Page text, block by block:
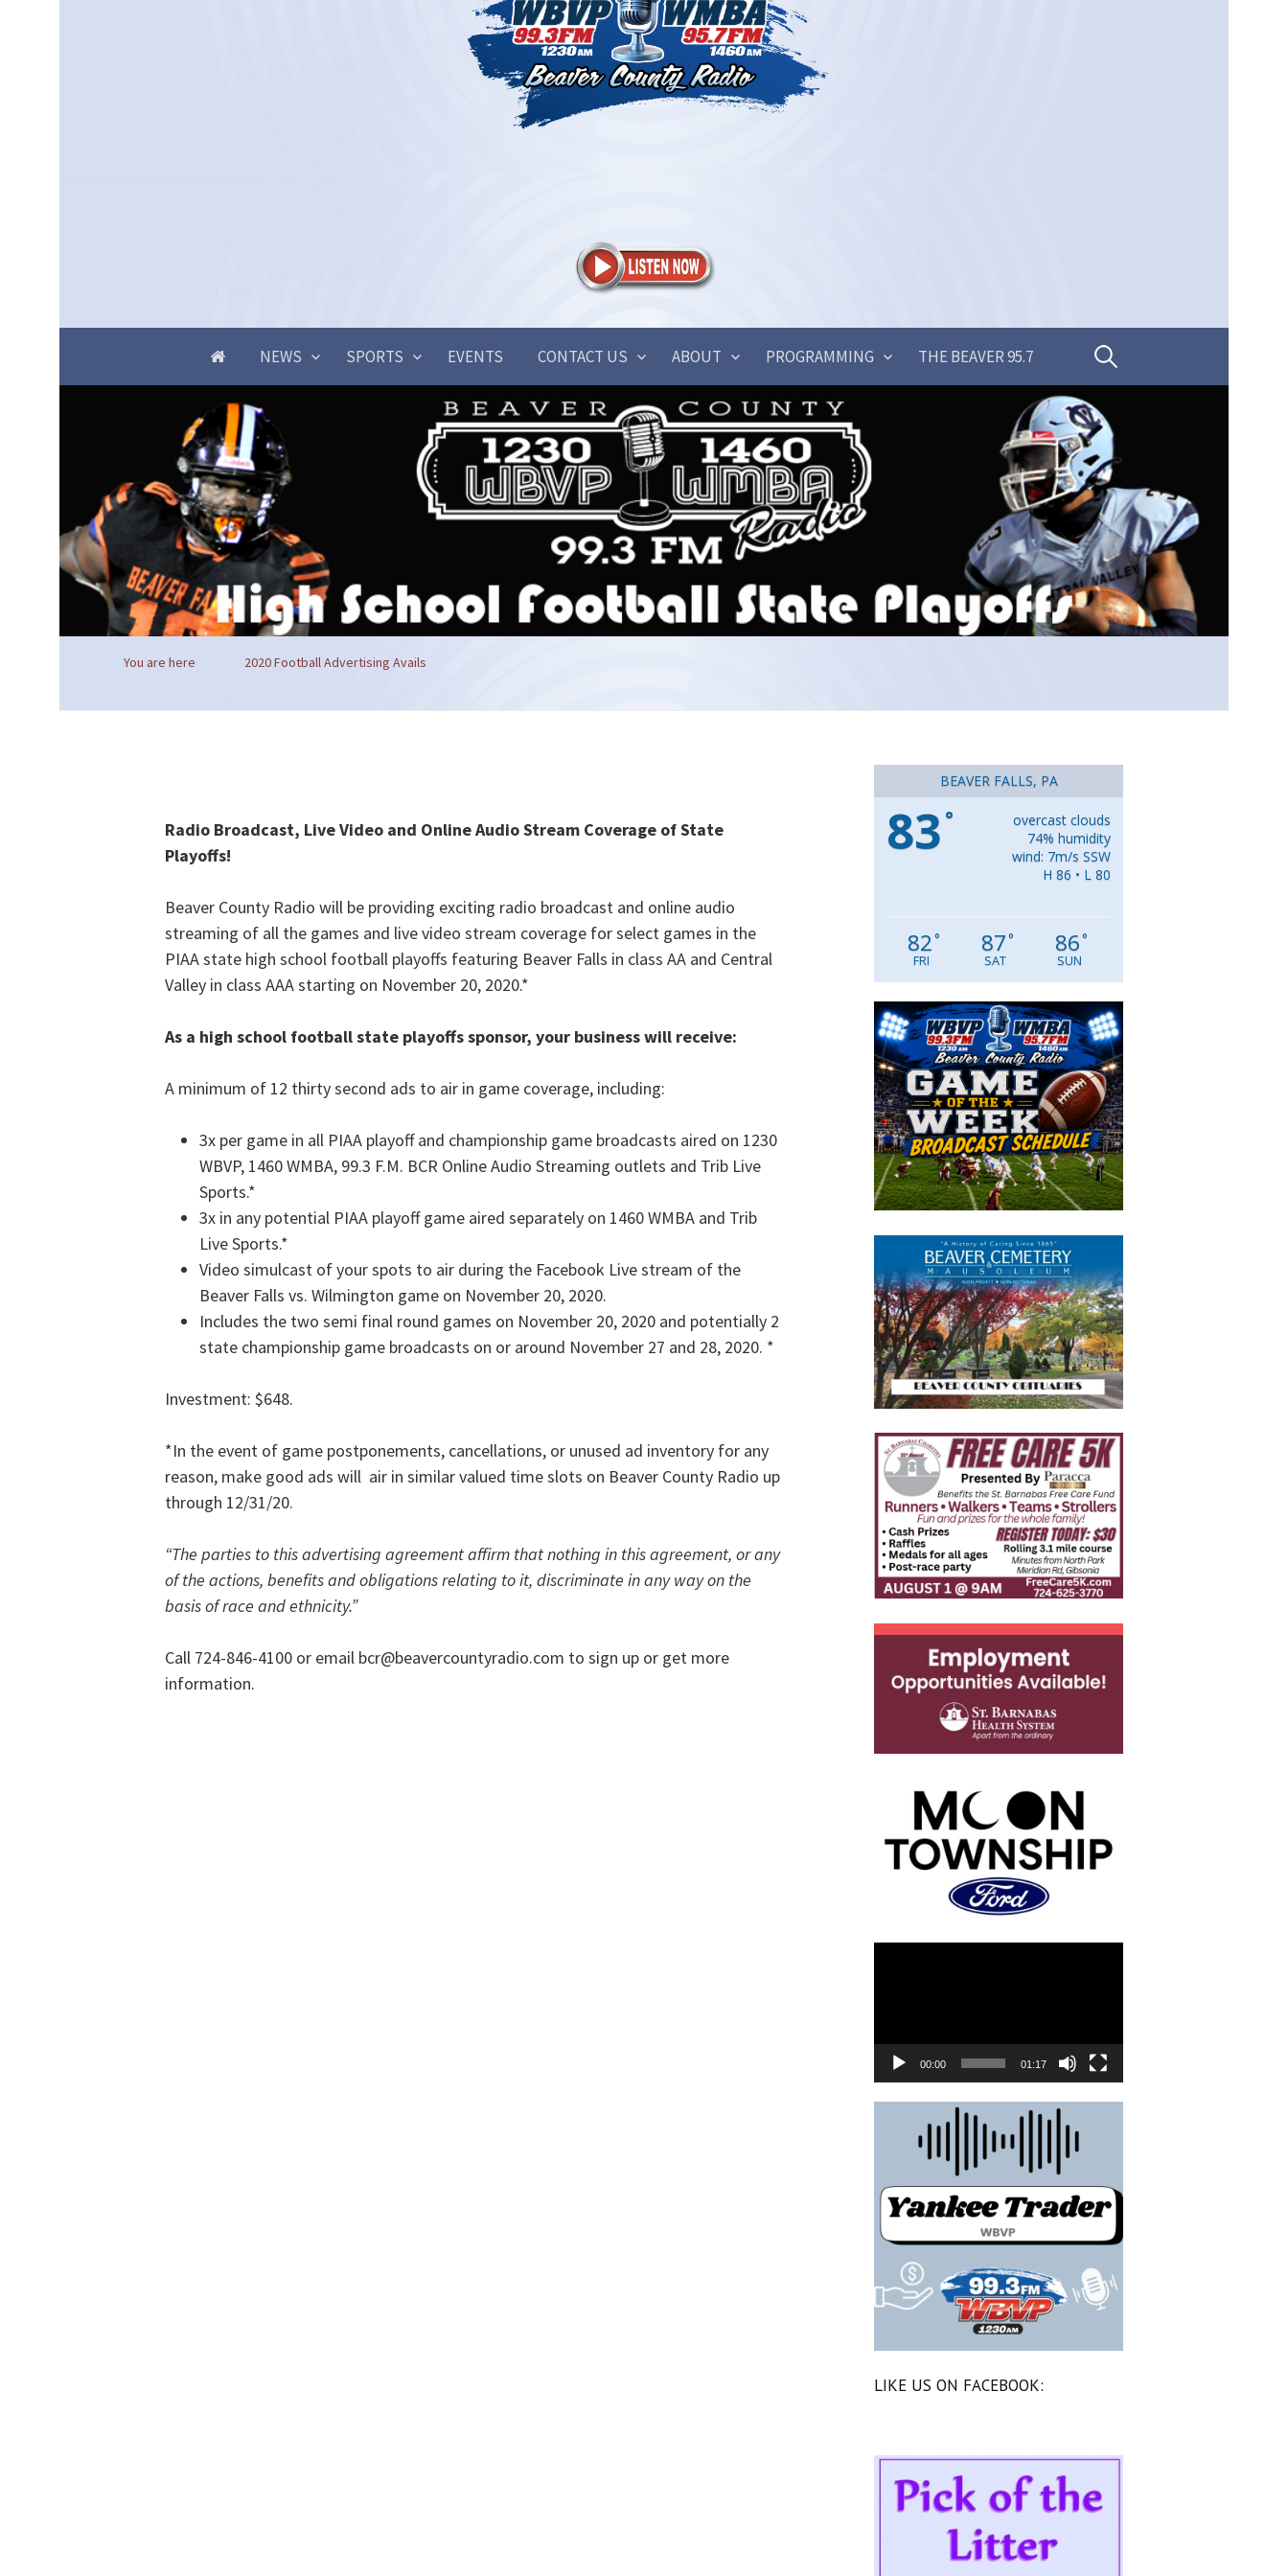
NEWS SPORTS EVENTS CONTACT US ABOUT PROGRAMMING THE BEAVER 95.7 Search
for:
You are here 2020 Football Advertising Avails
Radio Broadcast, Live Video and Online Audio Stream Coverage of State
Playoffs!
Beaver County Radio will be providing exciting radio broadcast and online audio
streaming of all the games and live video stream coverage for select games in the
PIAA state high school football playoffs featuring Beaver Falls in class AA and Central
Valley in class AAA starting on November 20, 2020.*
As a high school football state playoffs sponsor, your business will receive:
A minimum of 12 thirty second ads to air in game coverage, including:
3x per game in all PIAA playoff and championship game broadcasts aired on 1230
WBVP, 1460 WMBA, 99.3 F.M. BCR Online Audio Streaming outlets and Trib Live
Sports.*
3x in any potential PIAA playoff game aired separately on 1460 WMBA and Trib
Live Sports.*
Video simulcast of your spots to air during the Facebook Live stream of the
Beaver Falls vs. Wilmington game on November 20, 2020.
Includes the two semi final round games on November 20, 2020 and potentially 2
state championship game broadcasts on or around November 27 and 28, 2020. *
Investment: $648.
*In the event of game postponements, cancellations, or unused ad inventory for any
reason, make good ads will air in similar valued time slots on Beaver County Radio up
through 12/31/20.
“The parties to this advertising agreement affirm that nothing in this agreement, or any
of the actions, benefits and obligations relating to it, discriminate in any way on the
basis of race and ethnicity.”
Call 724-846-4100 or email bcr@beavercountyradio.com to sign up or get more
information.
BEAVER FALLS, PA
83 °
overcast clouds
74% humidity
wind: 7m/s SSW
H 86 • L 80
82°
FRI
87°
SAT
86°
SUN
00:00 01:17
LIKE US ON FACEBOOK: